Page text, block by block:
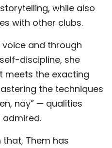
while also
with other clubs.
voice and through
discipline, she
meets the exacting
the techniques
nay” — qualities
Them has